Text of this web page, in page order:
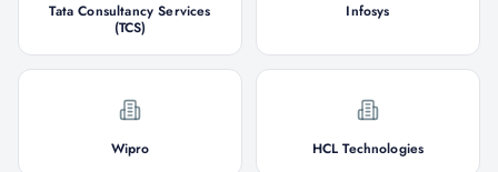
Tata Consultancy Services
(TCS)
Infosys
Wipro HCL Technologies